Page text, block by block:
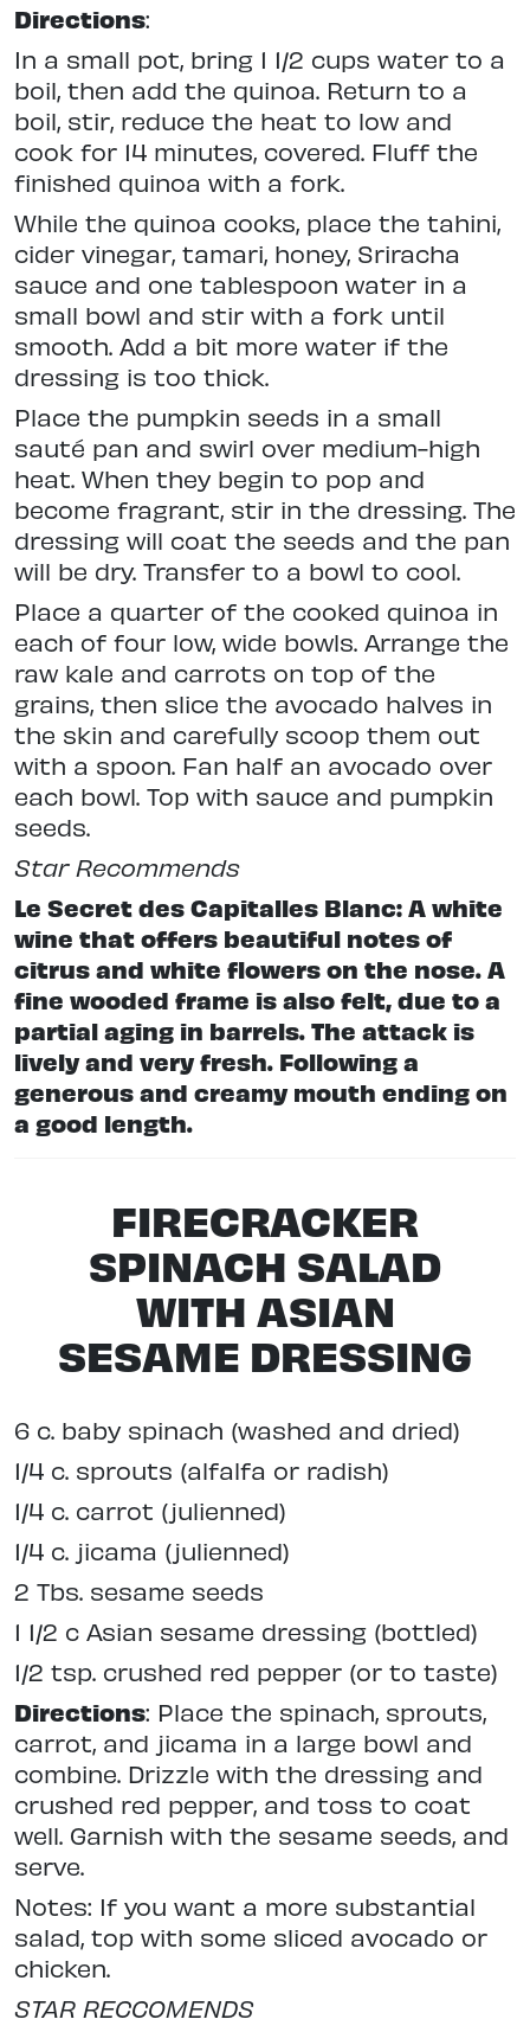
Directions:
In a small pot, bring 1 1/2 cups water to a
boil, then add the quinoa. Return to a
boil, stir, reduce the heat to low and
cook for 14 minutes, covered. Fluff the
finished quinoa with a fork.
While the quinoa cooks, place the tahini,
cider vinegar, tamari, honey, Sriracha
sauce and one tablespoon water in a
small bowl and stir with a fork until
smooth. Add a bit more water if the
dressing is too thick.
Place the pumpkin seeds in a small
sauté pan and swirl over medium-high
heat. When they begin to pop and
become fragrant, stir in the dressing. The
dressing will coat the seeds and the pan
will be dry. Transfer to a bowl to cool.
Place a quarter of the cooked quinoa in
each of four low, wide bowls. Arrange the
raw kale and carrots on top of the
grains, then slice the avocado halves in
the skin and carefully scoop them out
with a spoon. Fan half an avocado over
each bowl. Top with sauce and pumpkin
seeds.
Star Recommends
Le Secret des Capitalles Blanc: A white
wine that offers beautiful notes of
citrus and white flowers on the nose. A
fine wooded frame is also felt, due to a
partial aging in barrels. The attack is
lively and very fresh. Following a
generous and creamy mouth ending on
a good length.
FIRECRACKER
SPINACH SALAD
WITH ASIAN
SESAME DRESSING
6 c. baby spinach (washed and dried)
1/4 c. sprouts (alfalfa or radish)
1/4 c. carrot (julienned)
1/4 c. jicama (julienned)
2 Tbs. sesame seeds
1 1/2 c Asian sesame dressing (bottled)
1/2 tsp. crushed red pepper (or to taste)
Directions: Place the spinach, sprouts,
carrot, and jicama in a large bowl and
combine. Drizzle with the dressing and
crushed red pepper, and toss to coat
well. Garnish with the sesame seeds, and
serve.
Notes: If you want a more substantial
salad, top with some sliced avocado or
chicken.
STAR RECCOMENDS